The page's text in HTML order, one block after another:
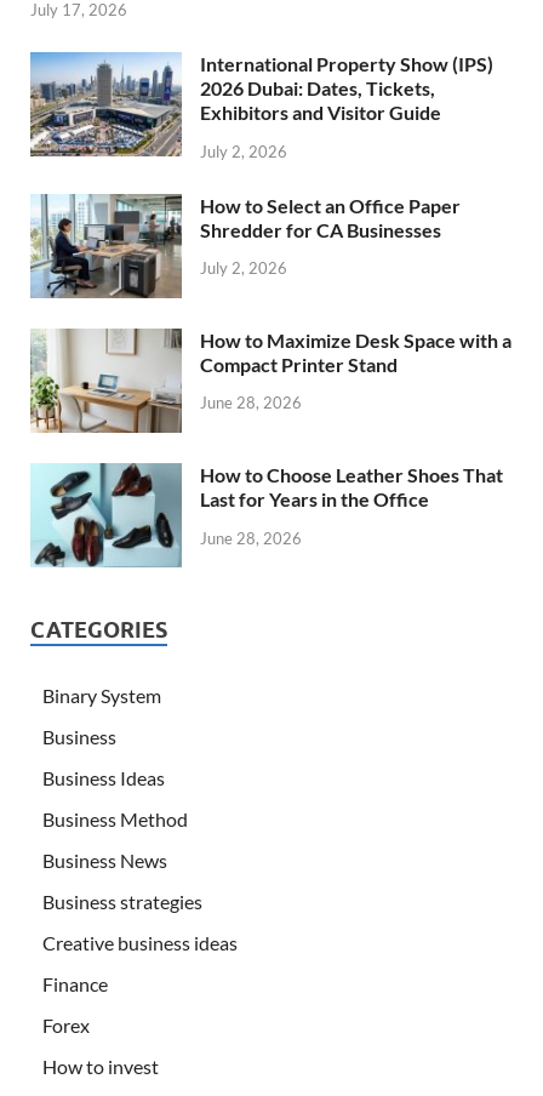
July 17, 2026
International Property Show (IPS)
2026 Dubai: Dates, Tickets,
Exhibitors and Visitor Guide
July 2, 2026
How to Select an Office Paper
Shredder for CA Businesses
July 2, 2026
How to Maximize Desk Space with a
Compact Printer Stand
June 28, 2026
How to Choose Leather Shoes That
Last for Years in the Office
June 28, 2026
CATEGORIES
Binary System
Business
Business Ideas
Business Method
Business News
Business strategies
Creative business ideas
Finance
Forex
How to invest